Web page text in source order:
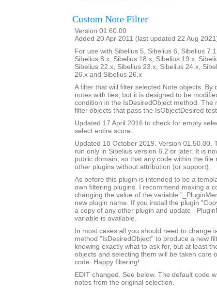
Custom Note Filter
Version 01.60.00
Added 20 Apr 2011 (last updated 22 Aug
For use with Sibelius 5, Sibelius 6, Sibelius
Sibelius 8.x, Sibelius 18.x, Sibelius 19.x,
Sibelius 22.x, Sibelius 23.x, Sibelius 24.x,
26.x and Sibelius 26.x
A filter that will filter selected Note objects. By
notes with ties, but it is designed to be
condition in the IsDesiredObject method. The
filter objects that pass the IsObjectDesired
Updated 17 April 2016 to check for empty
select entire score.
Updated 10 October 2019. Version 01.50.00.
run only in Sibelius version 6.2 or later. It is
public domain, so that any code within the file
other plugins without attribution (or support).
As before this plugin is intended to be a
own filtering plugins. I recommend making a
changing the value of the variable
new plugin name. If you install the plugin
a copy of any other plugin and update
variable is available.
In most cases all you should need to change
method "IsDesiredObject" to produce a new
knowing exactly what to ask for, but at least
objects and selecting them will be taken care
code. Happy filtering!
EDIT changed. See below. The default code
notes from the original selection.